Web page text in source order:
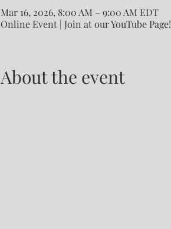
Mar 16, 2026, 8:00 AM – 9:00 AM EDT
Online Event | Join at our YouTube Page!
About the event